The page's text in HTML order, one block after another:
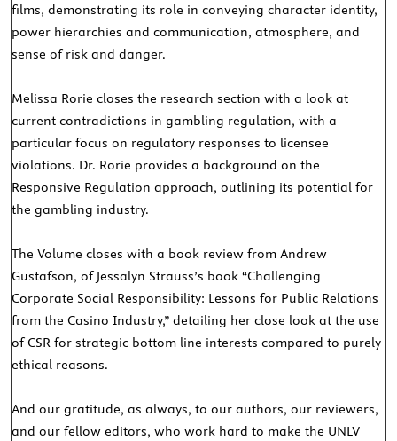
films, demonstrating its role in conveying character identity,
power hierarchies and communication, atmosphere, and
sense of risk and danger.
Melissa Rorie closes the research section with a look at
current contradictions in gambling regulation, with a
particular focus on regulatory responses to licensee
violations. Dr. Rorie provides a background on the
Responsive Regulation approach, outlining its potential for
the gambling industry.
The Volume closes with a book review from Andrew
Gustafson, of Jessalyn Strauss’s book “Challenging
Corporate Social Responsibility: Lessons for Public Relations
from the Casino Industry,” detailing her close look at the use
of CSR for strategic bottom line interests compared to purely
ethical reasons.
And our gratitude, as always, to our authors, our reviewers,
and our fellow editors, who work hard to make the UNLV